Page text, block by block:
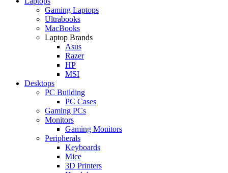
Gaming Laptops
Ultrabooks
MacBooks
Laptop Brands
Asus
Razer
HP
MSI
Desktops
PC Building
PC Cases
Gaming PCs
Monitors
Gaming Monitors
Peripherals
Keyboards
Mice
3D Printers